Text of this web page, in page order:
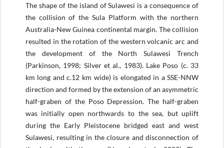
The shape of the island of Sulawesi is a consequence of
the collision of the Sula Platform with the northern
Australia-New Guinea continental margin. The collision
resulted in the rotation of the western volcanic arc and
the development of the North Sulawesi Trench
(Parkinson, 1998; Silver et al., 1983). Lake Poso (c. 33
km long and c.12 km wide) is elongated in a SSE-NNW
direction and formed by the extension of an asymmetric
half-graben of the Poso Depression. The half-graben
was initially open northwards to the sea, but uplift
during the Early Pleistocene bridged east and west
Sulawesi, resulting in the closure and disconnection of